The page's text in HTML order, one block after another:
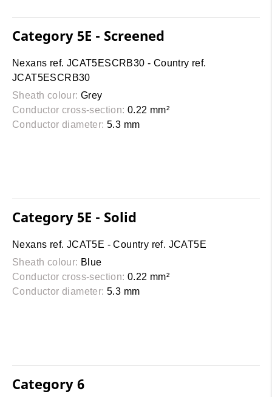
Category 5E - Screened
Nexans ref. JCAT5ESCRB30 - Country ref.
JCAT5ESCRB30
Sheath colour: Grey
Conductor cross-section: 0.22 mm²
Conductor diameter: 5.3 mm
Category 5E - Solid
Nexans ref. JCAT5E - Country ref. JCAT5E
Sheath colour: Blue
Conductor cross-section: 0.22 mm²
Conductor diameter: 5.3 mm
Category 6